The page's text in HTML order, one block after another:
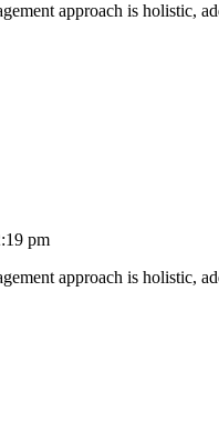
approach is holistic,
pm
approach is holistic,